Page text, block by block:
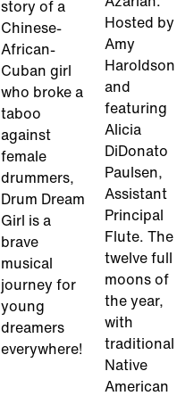
story of a
Chinese-
African-
Cuban girl
who broke a
taboo
against
female
drummers,
Drum Dream
Girl is a
brave
musical
journey for
young
dreamers
everywhere!
Hosted by
Amy
Haroldson
and
featuring
Alicia
DiDonato
Paulsen,
Assistant
Principal
Flute. The
twelve full
moons of
the year,
with
traditional
Native
American